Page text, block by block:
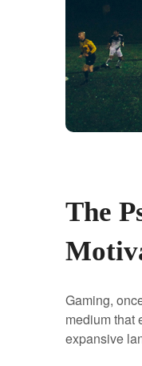
The
Gaming,
medium that
expansive